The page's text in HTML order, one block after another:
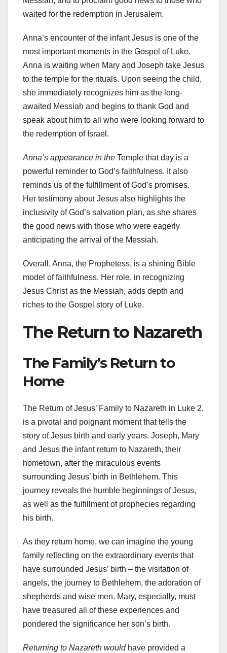
waited for the redemption in Jerusalem.
Anna’s encounter of the infant Jesus is one of the
most important moments in the Gospel of Luke.
Anna is waiting when Mary and Joseph take Jesus
to the temple for the rituals. Upon seeing the child,
she immediately recognizes him as the long-
awaited Messiah and begins to thank God and
speak about him to all who were looking forward to
the redemption of Israel.
Anna’s appearance in the Temple that day is a
powerful reminder to God’s faithfulness. It also
reminds us of the fulfillment of God’s promises.
Her testimony about Jesus also highlights the
inclusivity of God’s salvation plan, as she shares
the good news with those who were eagerly
anticipating the arrival of the Messiah.
Overall, Anna, the Prophetess, is a shining Bible
model of faithfulness. Her role, in recognizing
Jesus Christ as the Messiah, adds depth and
riches to the Gospel story of Luke.
The Return to Nazareth
The Family’s Return to
Home
The Return of Jesus’ Family to Nazareth in Luke 2,
is a pivotal and poignant moment that tells the
story of Jesus birth and early years. Joseph, Mary
and Jesus the infant return to Nazareth, their
hometown, after the miraculous events
surrounding Jesus’ birth in Bethlehem. This
journey reveals the humble beginnings of Jesus,
as well as the fulfillment of prophecies regarding
his birth.
As they return home, we can imagine the young
family reflecting on the extraordinary events that
have surrounded Jesus’ birth – the visitation of
angels, the journey to Bethlehem, the adoration of
shepherds and wise men. Mary, especially, must
have treasured all of these experiences and
pondered the significance her son’s birth.
Returning to Nazareth would have provided a